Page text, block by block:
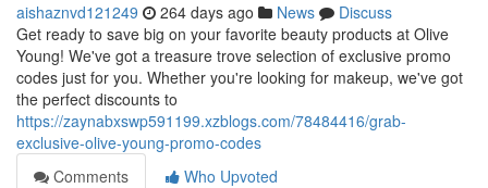
aishaznvd121249 264 days ago News
Discuss
Get ready to save big on your favorite beauty products at Olive
Young! We've got a treasure trove selection of exclusive promo
codes just for you. Whether you're looking for makeup, we've got
the perfect discounts to
https://zaynabxswp591199.xzblogs.com/78484416/grab-
exclusive-olive-young-promo-codes
Comments
Who Upvoted